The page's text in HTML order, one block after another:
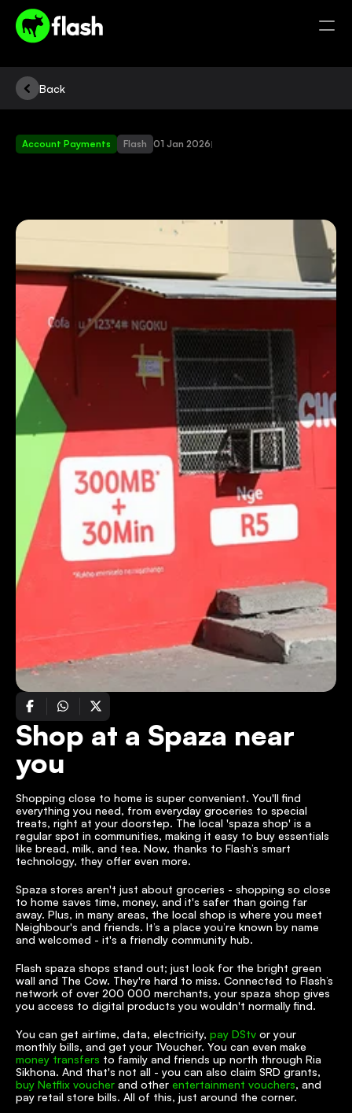
Back
Account Payments Flash 01 Jan 2026|
Shop at a Spaza near
you
Shopping close to home is super convenient. You'll find
everything you need, from everyday groceries to special
treats, right at your doorstep. The local 'spaza shop' is a
regular spot in communities, making it easy to buy essentials
like bread, milk, and tea. Now, thanks to Flash’s smart
technology, they offer even more.
Spaza stores aren't just about groceries - shopping so close
to home saves time, money, and it's safer than going far
away. Plus, in many areas, the local shop is where you meet
Neighbour's and friends. It’s a place you’re known by name
and welcomed - it's a friendly community hub.
Flash spaza shops stand out; just look for the bright green
wall and The Cow. They're hard to miss. Connected to Flash’s
network of over 200 000 merchants, your spaza shop gives
you access to digital products you wouldn't normally find.
You can get airtime, data, electricity, pay DStv or your
money transfers to family and friends up north through Ria
buy Netflix voucher and other entertainment vouchers, and
pay retail store bills. All of this, just around the corner.